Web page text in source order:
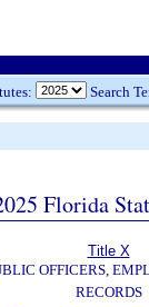
Search
Florida
Title X
OFFICERS,
RECORDS